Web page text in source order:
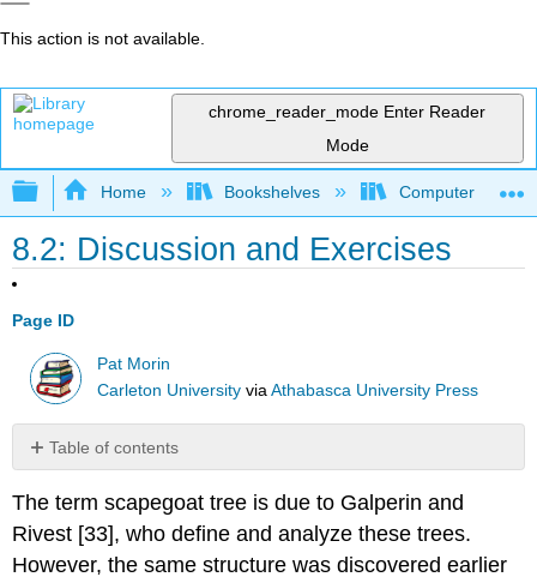
This action is not available.
chrome_reader_mode Enter Reader
Mode
Expand/collapse global hierarchy
Home Bookshelves Computer
8.2: Discussion and Exercises
Page ID
Pat Morin
Carleton University viaAthabasca University Press
Table of contents
No
The termscapegoat tree is due to Galperin and
Rivest [33], who define and analyze these trees.
However, the same structure was discovered earlier